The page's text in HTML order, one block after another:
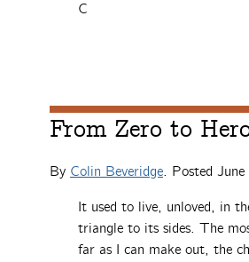
C
From Zero to
By Colin Beveridge. Posted June
It used to live, unloved, in
triangle to its sides. The
far as I can make out, the